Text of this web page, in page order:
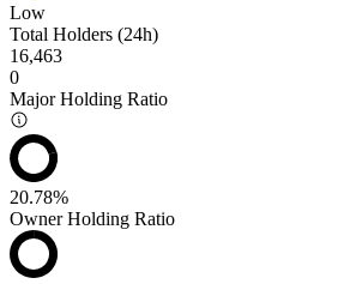
Low
Total Holders (24h)
16,463
0
Major Holding Ratio
20.78%
Owner Holding Ratio